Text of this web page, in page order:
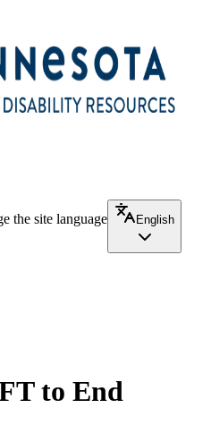
the site language
English
to End